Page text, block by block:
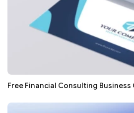
Free Financial Consulting Business